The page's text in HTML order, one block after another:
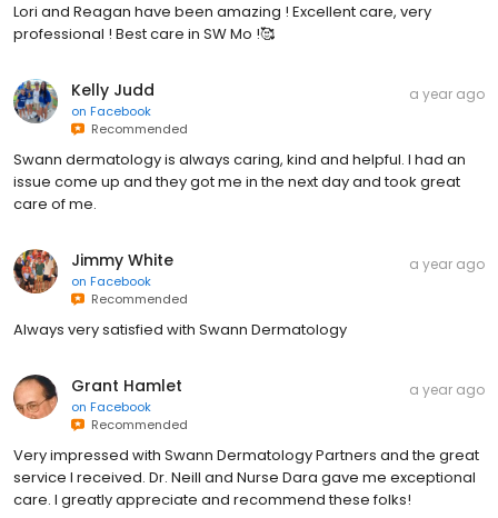
Lori and Reagan have been amazing ! Excellent care, very
professional ! Best care in SW Mo !🥰
Kelly Judd
on Facebook
Recommended
a year ago
Swann dermatology is always caring, kind and helpful. I had an
issue come up and they got me in the next day and took great
care of me.
Jimmy White
on Facebook
Recommended
a year ago
Always very satisfied with Swann Dermatology
Grant Hamlet
on Facebook
Recommended
a year ago
Very impressed with Swann Dermatology Partners and the great
service I received. Dr. Neill and Nurse Dara gave me exceptional
care. I greatly appreciate and recommend these folks!